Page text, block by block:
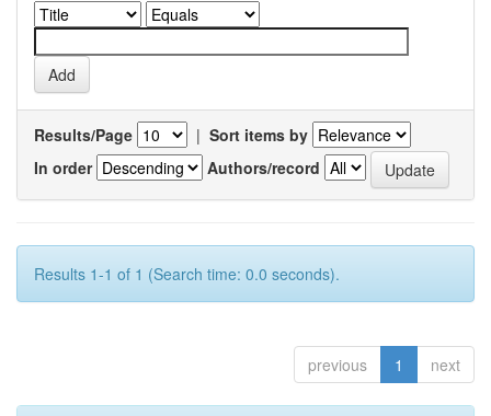
Results/Page | Sort items by
In order
Authors/record
Results 1-1 of 1 (Search time: 0.0 seconds).
previous 1 next